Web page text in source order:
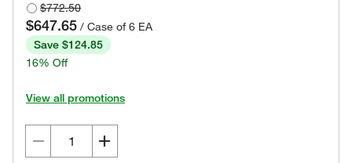
$772.50
$647.65 / Case of 6 EA
Save $124.85
16% Off
View all promotions